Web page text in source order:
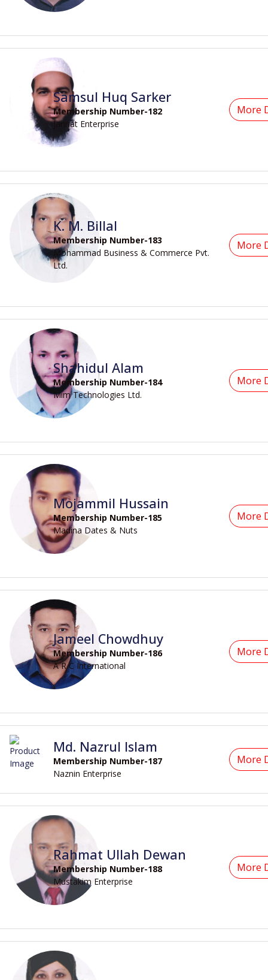
Samsul Huq Sarker
Membership Number-182
Jannat Enterprise
More
K. M. Billal
Membership Number-183
Mohammad Business & Commerce Pvt.
Ltd.
More
Shahidul Alam
Membership Number-184
Mim Technologies Ltd.
More
Mojammil Hussain
Membership Number-185
Madina Dates & Nuts
More
Jameel Chowdhuy
Membership Number-186
A R C International
More
Md. Nazrul Islam
Membership Number-187
Naznin Enterprise
More
Rahmat Ullah Dewan
Membership Number-188
Mustakim Enterprise
More